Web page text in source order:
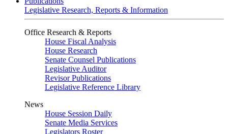
Legislative Research, Reports & Information
Office Research & Reports
House Fiscal Analysis
House Research
Senate Counsel Publications
Legislative Auditor
Revisor Publications
Legislative Reference Library
News
House Session Daily
Senate Media Services
Legislators Roster